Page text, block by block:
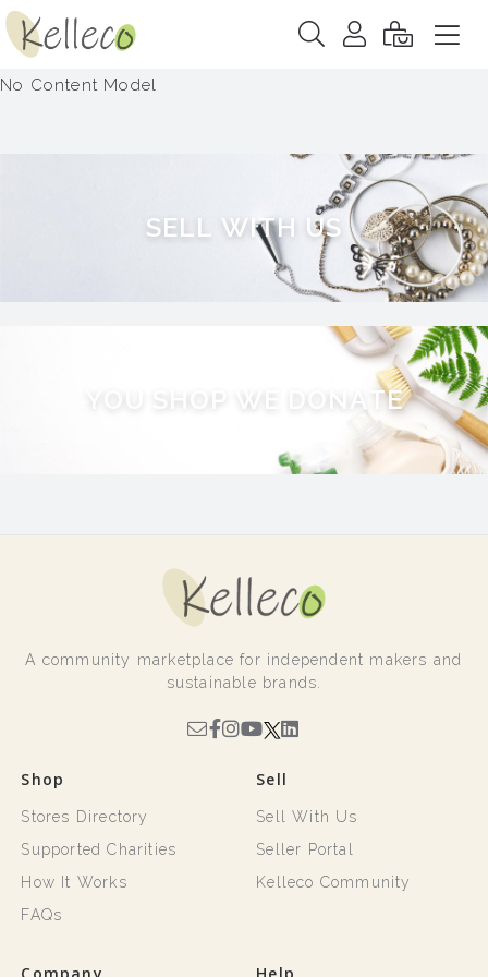
No Content Model
SELL W ITH US
W N A TE
A community marketplace for independent makers and
sustainable brands.
Shop
Stores Directory
Supported Charities
How It Works
FAQs
Sell
Sell With Us
Seller Portal
Kelleco Community